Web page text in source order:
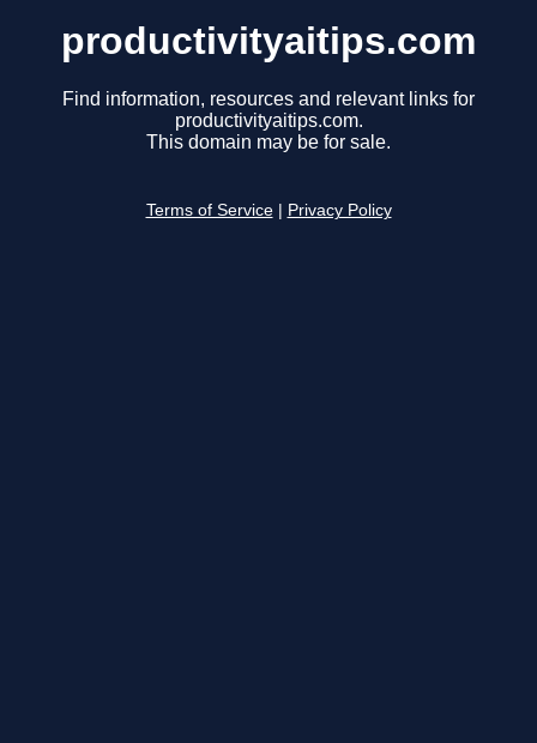
productivityaitips.com
Find information, resources and relevant links for
productivityaitips.com.
This domain may be for sale.
Terms of Service Privacy Policy